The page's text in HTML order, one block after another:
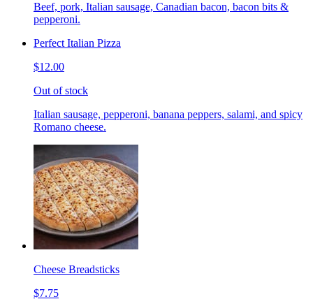
Beef, pork, Italian sausage, Canadian bacon, bacon bits &
pepperoni.
Perfect Italian Pizza
$12.00
Out of stock
Italian sausage, pepperoni, banana peppers, salami, and spicy
Romano cheese.
Cheese Breadsticks
$7.75